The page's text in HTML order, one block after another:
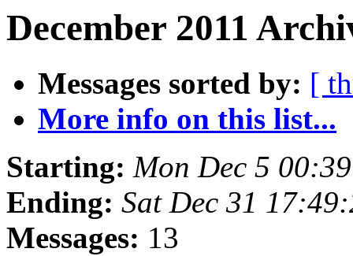
December 2011
Messages sorted by: [
More info on this list...
Starting: Mon Dec 5
Ending: Sat Dec 31
Messages: 13